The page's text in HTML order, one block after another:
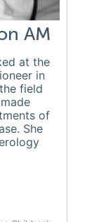
AM
at the
in
field
of
She